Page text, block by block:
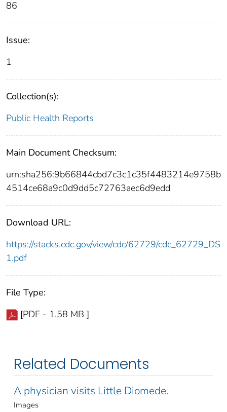
86
Issue:
1
Collection(s):
Public Health Reports
Main Document Checksum:
urn:sha256:9b66844cbd7c3c1c35f4483214e9758b
4514ce68a9c0d9dd5c72763aec6d9edd
Download URL:
https://stacks.cdc.gov/view/cdc/62729/cdc_62729_DS
1.pdf
File Type:
[PDF - 1.58 MB ]
Related Documents
A physician visits Little Diomede.
Images